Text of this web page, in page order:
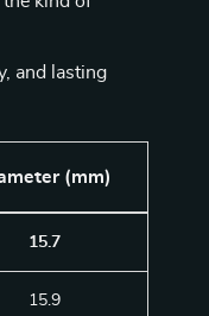
and lasting
(mm)
15.7
15.9